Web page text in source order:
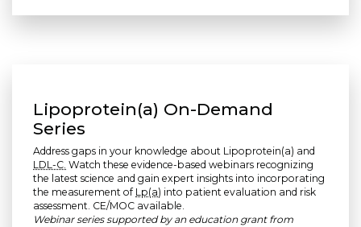
Lipoprotein(a) On-Demand
Series
Address gaps in your knowledge about Lipoprotein(a) and
LDL-C. Watch these evidence-based webinars recognizing
the latest science and gain expert insights into incorporating
the measurement of Lp(a) into patient evaluation and risk
assessment. CE/MOC available.
Webinar series supported by an education grant from